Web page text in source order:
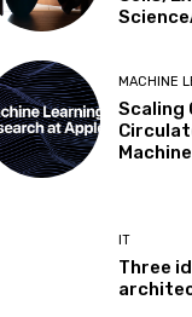
MACHINE
Scaling
IT
Three